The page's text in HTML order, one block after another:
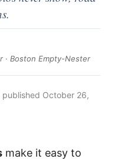
· Boston Empty-Nester
published October 26,
make it easy to